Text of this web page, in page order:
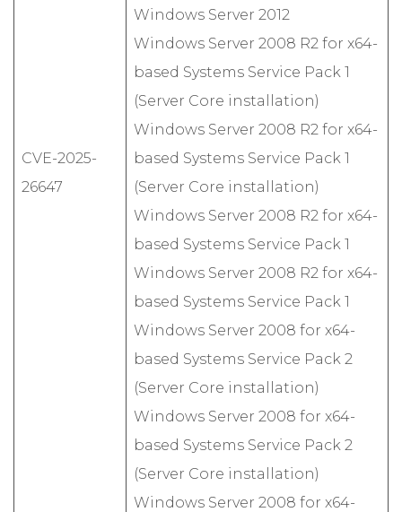
CVE-2025-
26647
Windows Server 2012
Windows Server 2008 R2 for x64-
based Systems Service Pack 1
(Server Core installation)
Windows Server 2008 R2 for x64-
based Systems Service Pack 1
(Server Core installation)
Windows Server 2008 R2 for x64-
based Systems Service Pack 1
Windows Server 2008 R2 for x64-
based Systems Service Pack 1
Windows Server 2008 for x64-
based Systems Service Pack 2
(Server Core installation)
Windows Server 2008 for x64-
based Systems Service Pack 2
(Server Core installation)
Windows Server 2008 for x64-